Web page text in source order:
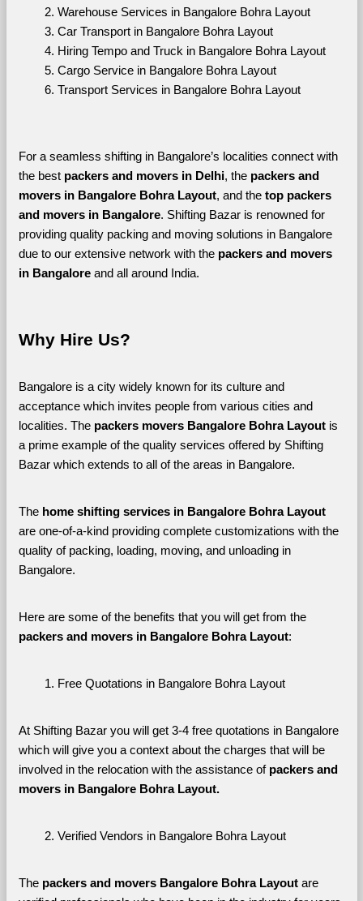
Warehouse Services in Bangalore Bohra Layout
Car Transport in Bangalore Bohra Layout
Hiring Tempo and Truck in Bangalore Bohra Layout
Cargo Service in Bangalore Bohra Layout
Transport Services in Bangalore Bohra Layout
For a seamless shifting in Bangalore’s localities connect with
the best packers and movers in Delhi, the packers and
movers in Bangalore Bohra Layout, and the top packers
and movers in Bangalore. Shifting Bazar is renowned for
providing quality packing and moving solutions in Bangalore
due to our extensive network with the packers and movers
in Bangalore and all around India.
Why Hire Us?
Bangalore is a city widely known for its culture and
acceptance which invites people from various cities and
localities. The packers movers Bangalore Bohra Layout is
a prime example of the quality services offered by Shifting
Bazar which extends to all of the areas in Bangalore.
The home shifting services in Bangalore Bohra Layout
are one-of-a-kind providing complete customizations with the
quality of packing, loading, moving, and unloading in
Bangalore.
Here are some of the benefits that you will get from the
packers and movers in Bangalore Bohra Layout:
Free Quotations in Bangalore Bohra Layout
At Shifting Bazar you will get 3-4 free quotations in Bangalore
which will give you a context about the charges that will be
involved in the relocation with the assistance of packers and
movers in Bangalore Bohra Layout.
Verified Vendors in Bangalore Bohra Layout
The packers and movers Bangalore Bohra Layout are